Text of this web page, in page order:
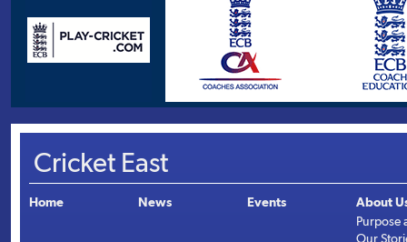
Cricket East
Home News Events
About
Purpose
Our